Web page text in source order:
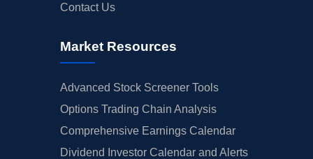
Contact Us
Market Resources
Advanced Stock Screener Tools
Options Trading Chain Analysis
Comprehensive Earnings Calendar
Dividend Investor Calendar and Alerts